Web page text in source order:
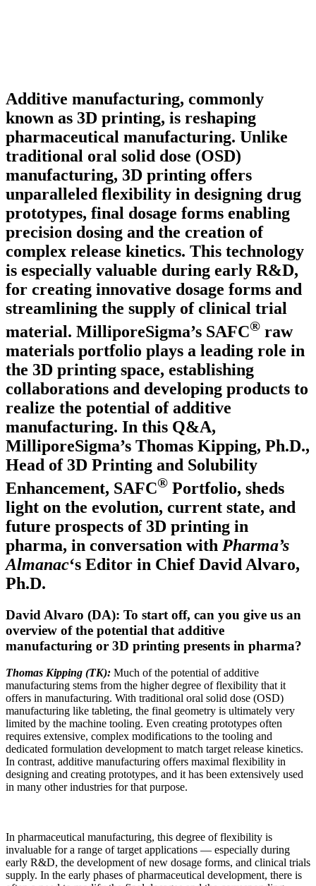
Additive manufacturing, commonly
known as 3D printing, is reshaping
pharmaceutical manufacturing. Unlike
traditional oral solid dose (OSD)
manufacturing, 3D printing offers
unparalleled flexibility in designing drug
prototypes, final dosage forms enabling
precision dosing and the creation of
complex release kinetics. This technology
is especially valuable during early R&D,
for creating innovative dosage forms and
streamlining the supply of clinical trial
material. MilliporeSigma’s SAFC® raw
materials portfolio plays a leading role in
the 3D printing space, establishing
collaborations and developing products to
realize the potential of additive
manufacturing. In this Q&A,
MilliporeSigma’s Thomas Kipping, Ph.D.,
Head of 3D Printing and Solubility
Enhancement, SAFC® Portfolio,­ sheds
light on the evolution, current state, and
future prospects of 3D printing in
pharma, in conversation with Pharma’s
Almanac‘s Editor in Chief David Alvaro,
Ph.D.
David Alvaro (DA): To start off, can you give us an
overview of the potential that additive
manufacturing or 3D printing presents in pharma?
Thomas Kipping (TK): Much of the potential of additive
manufacturing stems from the higher degree of flexibility that it
offers in manufacturing. With traditional oral solid dose (OSD)
manufacturing like tableting, the final geometry is ultimately very
limited by the machine tooling. Even creating prototypes often
requires extensive, complex modifications to the tooling and
dedicated formulation development to match target release kinetics.
In contrast, additive manufacturing offers maximal flexibility in
designing and creating prototypes, and it has been extensively used
in many other industries for that purpose.
In pharmaceutical manufacturing, this degree of flexibility is
invaluable for a range of target applications — especially during
early R&D, the development of new dosage forms, and clinical trials
supply. In the early phases of pharmaceutical development, there is